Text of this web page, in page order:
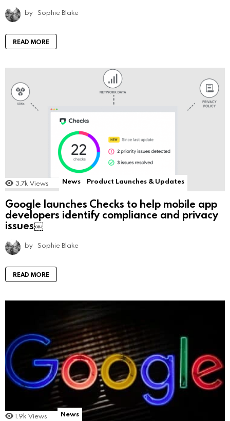
by Sophie Blake
READ MORE
3.7k Views News Product Launches & Updates
Google launches Checks to help mobile app
developers identify compliance and privacy
issues￼
by Sophie Blake
READ MORE
1.9k Views News